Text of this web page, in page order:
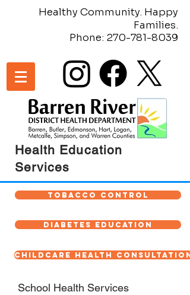
Healthy Community. Happy
Families.
Phone: 270-781-8039
Health Education
Services
Tobacco Control
Diabetes Education
Childcare Health Consultation
School Health Services